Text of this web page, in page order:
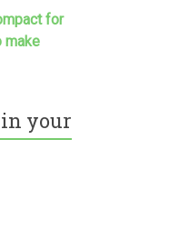
for
make
in your